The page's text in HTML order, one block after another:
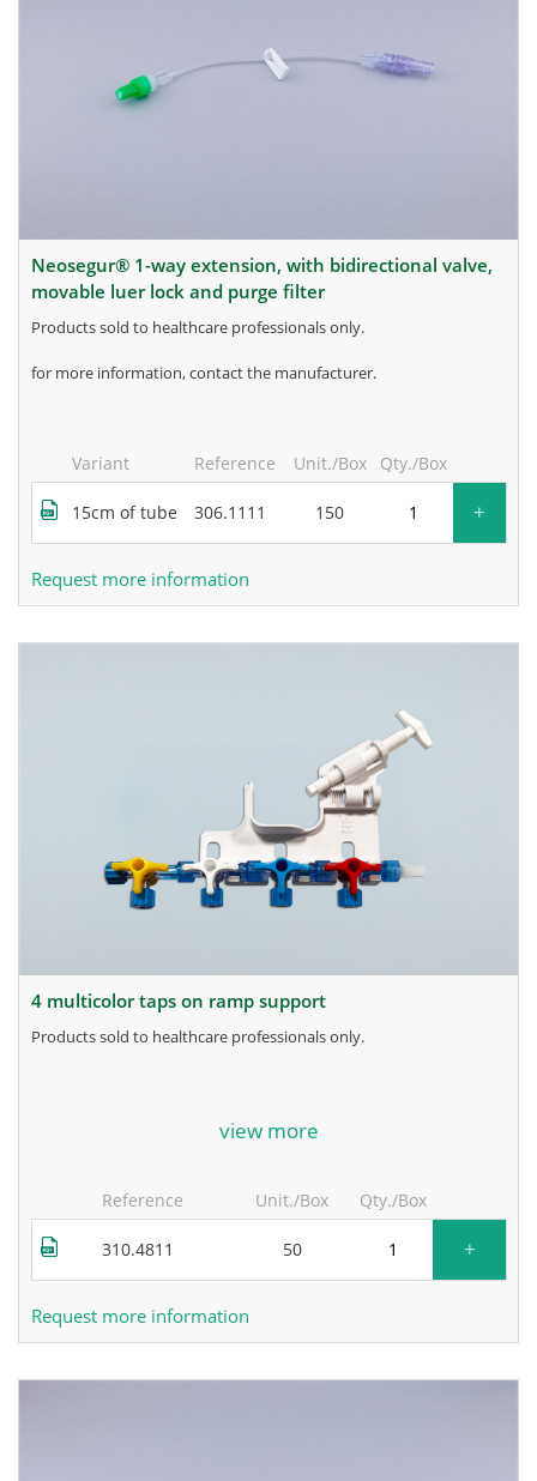
neosegur® 1-way extension, with bidirectional valve,
movable luer lock and purge filter
products sold to healthcare professionals only.
for more information, contact the manufacturer.
Variant Reference Unit./Box Qty./Box
15cm of tube 306.1111 150 +
Request more information
4 multicolor taps on ramp support
products sold to healthcare professionals only.
for more information, contact the manufacturer.
view more
Reference Unit./Box Qty./Box
310.4811 50 +
Request more information